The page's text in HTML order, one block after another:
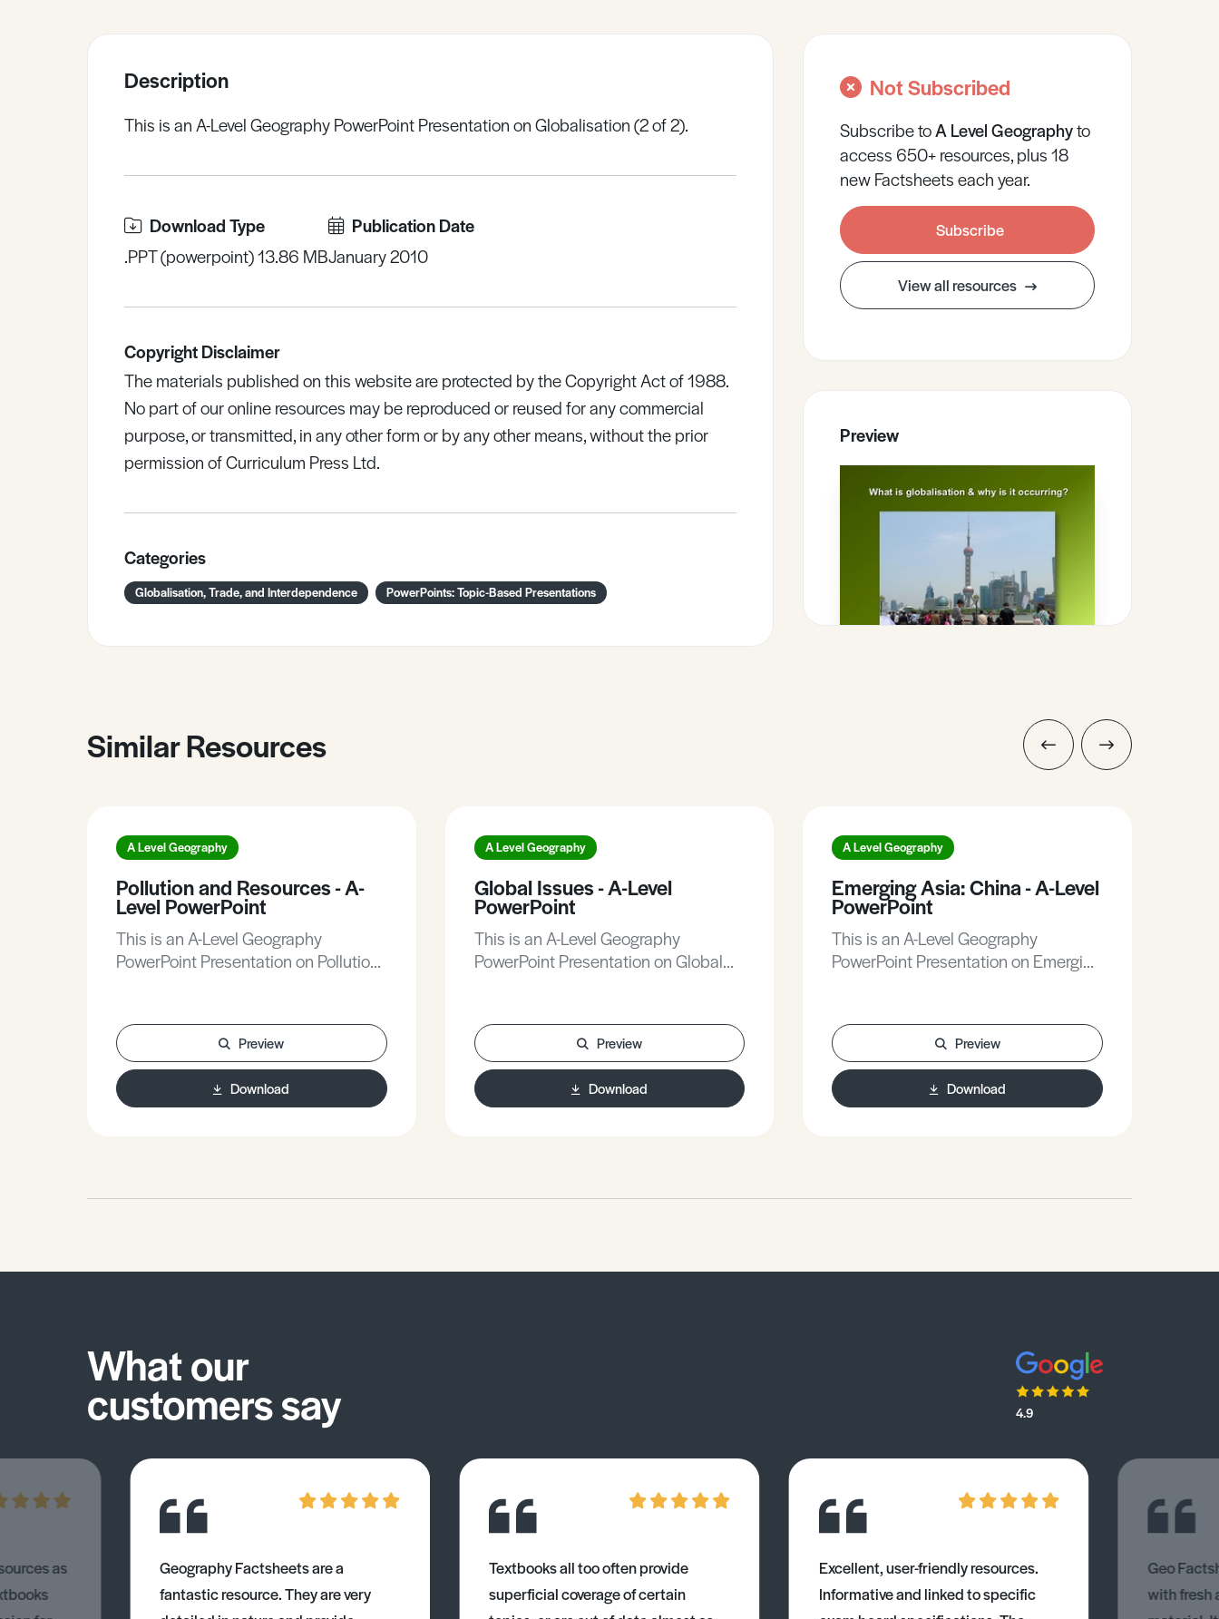
Description
This is an A-Level Geography PowerPoint Presentation on Globalisation (2 of 2).
Download Type
.PPT (powerpoint) 13.86 MB
Publication Date
January 2010
Copyright Disclaimer
The materials published on this website are protected by the Copyright Act of 1988.
No part of our online resources may be reproduced or reused for any commercial
purpose, or transmitted, in any other form or by any other means, without the prior
permission of Curriculum Press Ltd.
Categories
Globalisation, Trade, and Interdependence PowerPoints: Topic-Based Presentations
Not Subscribed
Subscribe toA LevelGeographyto
access 650+ resources, plus 18
new Factsheets each year.
Subscribe
View all resources
Preview
Similar Resources
A Level Geography
Pollution and Resources - A-
Level PowerPoint
This is an A-Level Geography
PowerPoint Presentation on Pollution
Preview
Download
A Level Geography
Global Issues - A-Level
PowerPoint
This is an A-Level Geography
PowerPoint Presentation on Global
Preview
Download
A Level Geography
Emerging Asia: China - A-Level
PowerPoint
This is an A-Level Geography
PowerPoint Presentation on Emerging
Preview
Download
What our
customers say 4.9
as
Geography Factsheets are a
fantastic resource. They are very
Textbooks all too often provide
superficial coverage of certain
Excellent, user-friendly resources.
Informative and linked to specific
Geo
with fresh